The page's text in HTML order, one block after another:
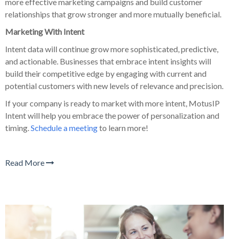
relationships that grow stronger and more mutually beneficial.
Marketing With Intent
Intent data will continue grow more sophisticated, predictive,
and actionable. Businesses that embrace intent insights will
build their competitive edge by engaging with current and
potential customers with new levels of relevance and precision.
If your company is ready to market with more intent, MotusIP
Intent will help you embrace the power of personalization and
timing.Schedule a meetingto learn more!
Read More